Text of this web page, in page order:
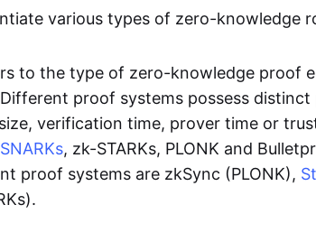
various types of zero-knowledge
to the type of zero-knowledge proof
proof systems possess
verification time, prover time or
, zk-STARKs, PLONK and
proof systems are zkSync (PLONK),